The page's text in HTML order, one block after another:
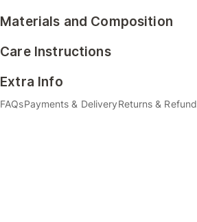
Materials and Composition
Care Instructions
Extra Info
FAQsPayments & DeliveryReturns & Refund